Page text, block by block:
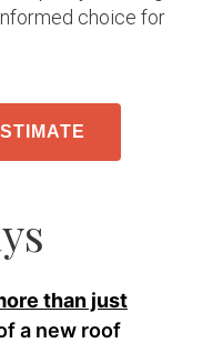
choice for
than just
a new roof